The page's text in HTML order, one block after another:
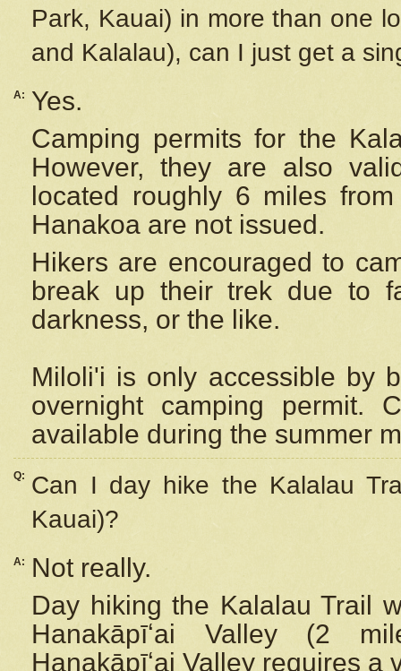
Park, Kauai) in more than one
and Kalalau), can I just get a
A:
Yes.
Camping permits for the
However, they are also
located roughly 6 miles
Hanakoa are not issued.
Hikers are encouraged to
break up their trek due to
darkness, or the like.
Miloli'i is only accessible by
overnight camping permit.
available during the summer
Q:
Can I day hike the Kalalau
Kauai)?
A:
Not really.
Day hiking the Kalalau Trail
Hanakāpīʻai Valley (2
Hanakāpīʻai Valley requires a